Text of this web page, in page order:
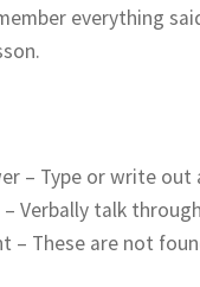
everything
– Type or write
– Verbally talk
– These are not